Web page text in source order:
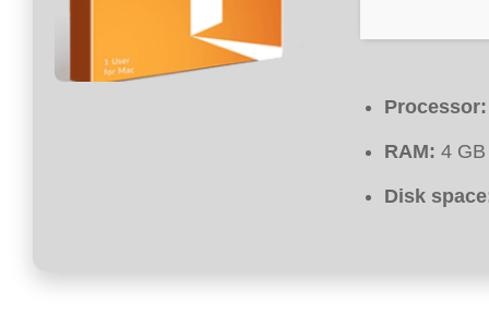
Processor:
RAM: 4
Disk